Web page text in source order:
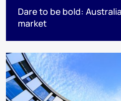
Dare to be bold:
market